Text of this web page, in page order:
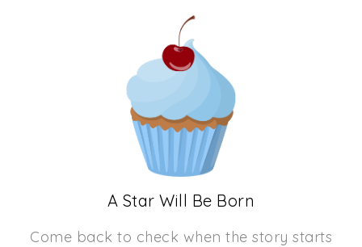
A Star Will Be Born
Come back to check when the story starts